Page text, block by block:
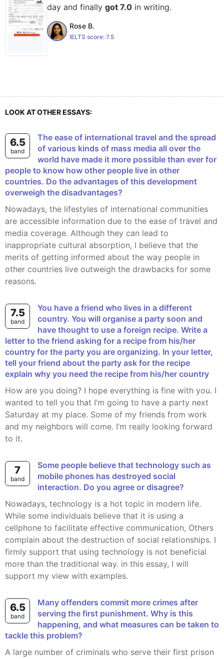
day and finally got 7.0 in writing.
Rose B.
IELTS score: 7.5
LOOK AT OTHER ESSAYS:
6.5
band
The ease of international travel and the spread
of various kinds of mass media all over the
world have made it more possible than ever for
people to know how other people live in other
countries. Do the advantages of this development
overweigh the disadvantages?
Nowadays, the lifestyles of international communities
are accessible information due to the ease of travel and
media coverage. Although they can lead to
inappropriate cultural absorption, I believe that the
merits of getting informed about the way people in
other countries live outweigh the drawbacks for some
reasons.
7.5
band
You have a friend who lives in a different
country. You will organise a party soon and
have thought to use a foreign recipe. Write a
letter to the friend asking for a recipe from his/her
country for the party you are organizing. In your letter,
tell your friend about the party ask for the recipe
explain why you need the recipe from his/her country
How are you doing? I hope everything is fine with you. I
wanted to tell you that I’m going to have a party next
Saturday at my place. Some of my friends from work
and my neighbors will come. I’m really looking forward
to it.
7
band
Some people believe that technology such as
mobile phones has destroyed social
interaction. Do you agree or disagree?
Nowadays, technology is a hot topic in modern life.
While some individuals believe that it is using a
cellphone to facilitate effective communication, Others
complain about the destruction of social relationships. I
firmly support that using technology is not beneficial
more than the traditional way. in this essay, I will
support my view with examples.
6.5
band
Many offenders commit more crimes after
serving the first punishment. Why is this
happening, and what measures can be taken to
tackle this problem?
A large number of criminals who serve their first prison